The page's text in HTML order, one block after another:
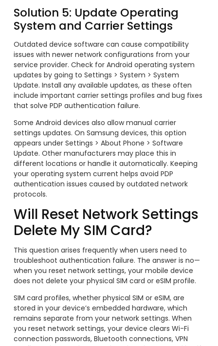
Solution 5: Update Operating
System and Carrier Settings
Outdated device software can cause compatibility
issues with newer network configurations from your
service provider. Check for Android operating system
updates by going to Settings > System > System
Update. Install any available updates, as these often
include important carrier settings profiles and bug fixes
that solve PDP authentication failure.
Some Android devices also allow manual carrier
settings updates. On Samsung devices, this option
appears under Settings > About Phone > Software
Update. Other manufacturers may place this in
different locations or handle it automatically. Keeping
your operating system current helps avoid PDP
authentication issues caused by outdated network
protocols.
Will Reset Network Settings
Delete My SIM Card?
This question arises frequently when users need to
troubleshoot authentication failure. The answer is no—
when you reset network settings, your mobile device
does not delete your physical SIM card or eSIM profile.
SIM card profiles, whether physical SIM or eSIM, are
stored in your device’s embedded hardware, which
remains separate from your network settings. When
you reset network settings, your device clears Wi-Fi
connection passwords, Bluetooth connections, VPN